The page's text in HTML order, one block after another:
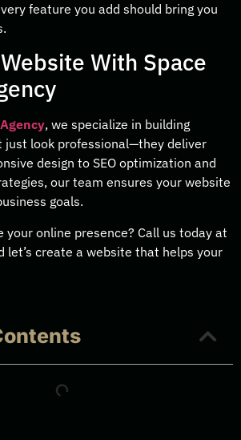
feature you add should bring you
With Space
, we specialize in building
just look professional—they deliver
design to SEO optimization and
our team ensures your website
goals.
your online presence? Call us today at
let’s create a website that helps your